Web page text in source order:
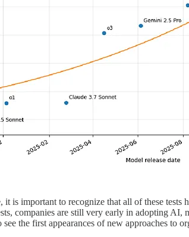
it is important to recognize that all of these
companies are still very early in adopting AI,
see the first appearances of new approaches to